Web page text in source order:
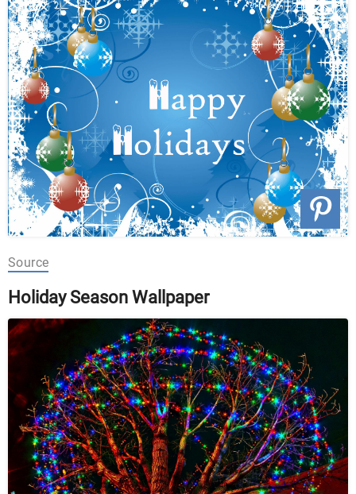
Source
Holiday Season Wallpaper